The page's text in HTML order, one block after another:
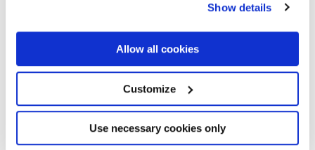
If you allow, we would also like to:
Collect information about your geographical
location which can be accurate to within several
Identify your device by actively scanning it for
specific characteristics (fingerprinting)
Find out more about how your personal data is processed
and set your preferences in thedetails section.
Show details
Allow all cookies
Customize
Use necessary cookies only
Pour compléter votre pièce